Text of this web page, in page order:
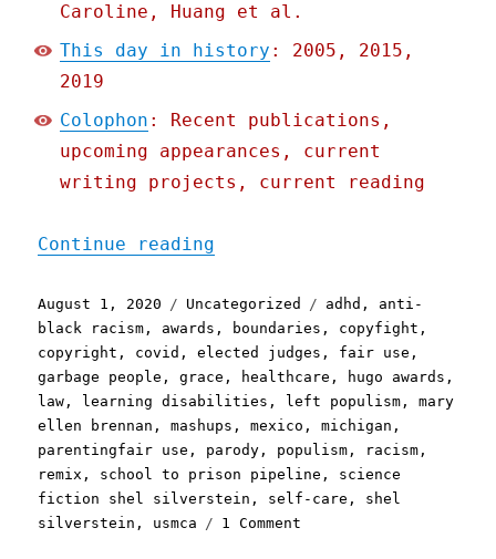
Caroline, Huang et al.
This day in history : 2005, 2015,
2019
Colophon : Recent publications,
upcoming appearances, current
writing projects, current reading
Continue reading
Posted
on
August 1, 2020 Categories
Uncategorized Tags
adhd , anti-
black racism , awards , boundaries , copyfight ,
copyright , covid ,elected judges , fair use ,
garbage people ,grace , healthcare , hugo awards ,
law , learning disabilities , left populism ,mary
ellen brennan ,mashups ,mexico ,michigan ,
parentingfair use , parody , populism , racism ,
remix , school to prison pipeline , science
fiction shel silverstein , self-care , shel
silverstein , usmca 1 Comment